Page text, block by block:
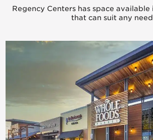
Regency Centers has space
that can suit any